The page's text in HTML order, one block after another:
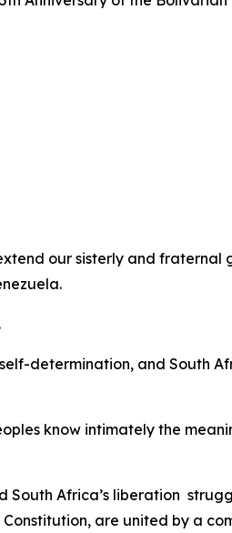
our sisterly and fraternal
determination, and South
know intimately the
South Africa’s liberation
are united by a